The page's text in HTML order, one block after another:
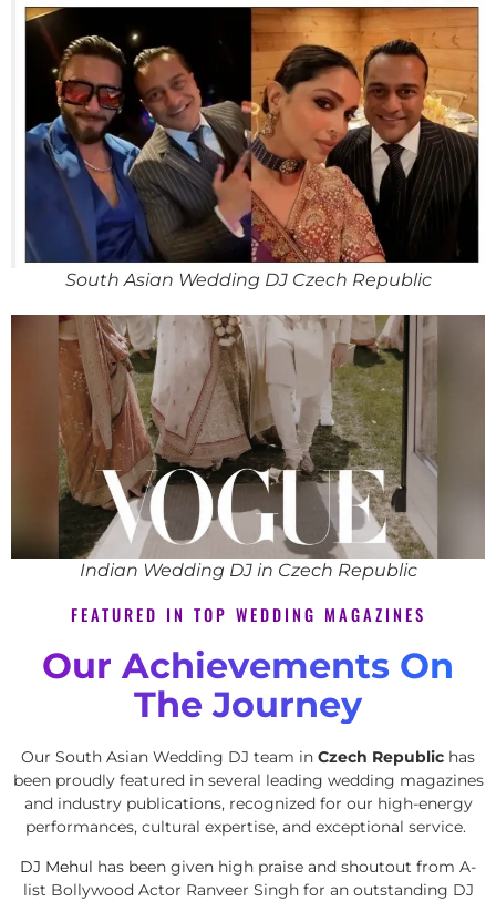
South Asian Wedding DJ Czech Republic
Indian Wedding DJ in Czech Republic
FEATURED IN TOP WEDDING MAGAZINES
Our Achievements On
The Journey
Our South Asian Wedding DJ team in Czech Republic has
been proudly featured in several leading wedding magazines
and industry publications, recognized for our high-energy
performances, cultural expertise, and exceptional service.
DJ Mehul has been given high praise and shoutout from A-
list Bollywood Actor Ranveer Singh for an outstanding DJ